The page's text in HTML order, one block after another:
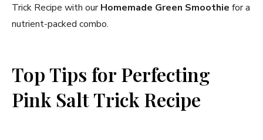
Trick Recipe with ourHomemade Green Smoothie for a
nutrient-packed combo.
Top Tips for Perfecting
Pink Salt Trick Recipe